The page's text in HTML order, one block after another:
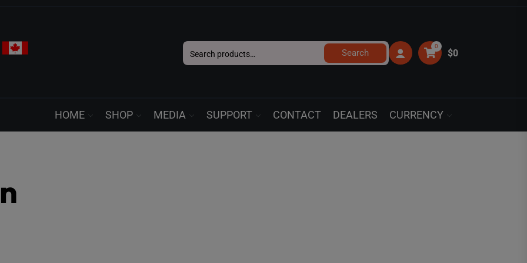
Search
for:
Search
0
$0
HOME SHOP MEDIA SUPPORT CONTACT DEALERS CURRENCY